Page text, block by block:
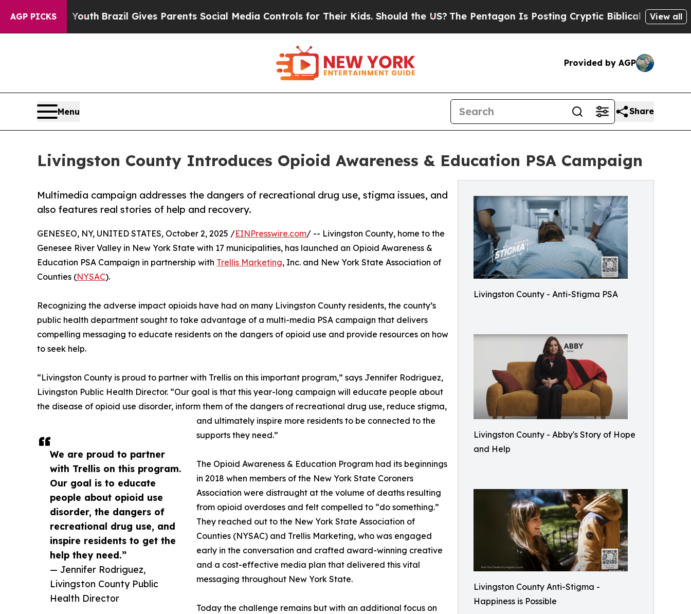
AGP PICKS
YouthBrazil Gives Parents Social Media Controls for Their Kids. Should the US?The Pentagon Is Posting Cryptic Biblical Messages on Social
View all
Provided by AGP
Menu Share
Livingston County Introduces Opioid Awareness & Education PSA Campaign
Livingston County - Anti-Stigma PSA
Livingston County - Abby's Story of Hope
and Help
Livingston County Anti-Stigma -
Happiness is Possible
Multimedia campaign addresses the dangers of recreational drug use, stigma issues, and
also features real stories of help and recovery.
We are proud to partner
with Trellis on this program.
Our goal is to educate
people about opioid use
disorder, the dangers of
recreational drug use, and
inspire residents to get the
help they need.”
— Jennifer Rodriguez,
Livingston County Public
Health Director
GENESEO, NY, UNITED STATES, October 2, 2025 /EINPresswire.com/ -- Livingston County, home to the
Genesee River Valley in New York State with 17 municipalities, has launched an Opioid Awareness &
Education PSA Campaign in partnership with Trellis Marketing, Inc. and New York State Association of
Counties (NYSAC).
Recognizing the adverse impact opioids have had on many Livingston County residents, the county’s
public health department sought to take advantage of a multi-media PSA campaign that delivers
compelling messaging to educate residents on the dangers of opioid use and provide resources on how
to seek help.
“Livingston County is proud to partner with Trellis on this important program,” says Jennifer Rodriguez,
Livingston Public Health Director. “Our goal is that this year-long campaign will educate people about
the disease of opioid use disorder, inform them of the dangers of recreational drug use, reduce stigma,
and ultimately inspire more residents to be connected to the
supports they need.”
The Opioid Awareness & Education Program had its beginnings
in 2018 when members of the New York State Coroners
Association were distraught at the volume of deaths resulting
from opioid overdoses and felt compelled to “do something.”
They reached out to the New York State Association of
Counties (NYSAC) and Trellis Marketing, who was engaged
early in the conversation and crafted award-winning creative
and a cost-effective media plan that delivered this vital
messaging throughout New York State.
Today the challenge remains but with an additional focus on